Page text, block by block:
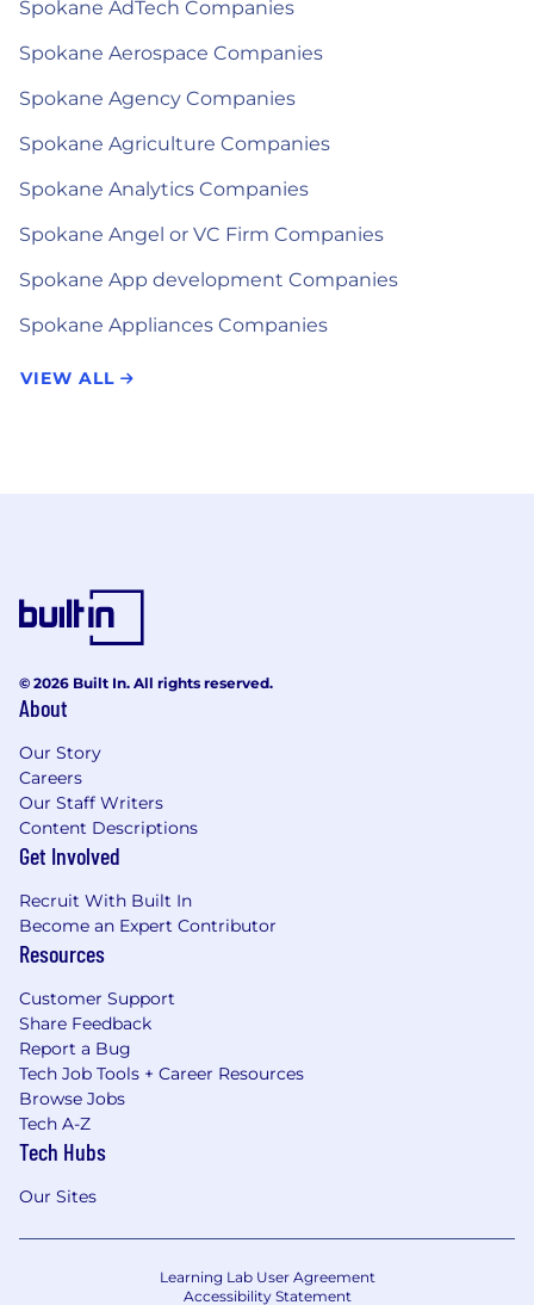
Spokane AdTech Companies
Spokane Aerospace Companies
Spokane Agency Companies
Spokane Agriculture Companies
Spokane Analytics Companies
Spokane Angel or VC Firm Companies
Spokane App development Companies
Spokane Appliances Companies
VIEW ALL
© 2026 Built In. All rights reserved.
About
Our Story
Careers
Our Staff Writers
Content Descriptions
Get Involved
Recruit With Built In
Become an Expert Contributor
Resources
Customer Support
Share Feedback
Report a Bug
Tech Job Tools + Career Resources
Browse Jobs
Tech A-Z
Tech Hubs
Our Sites
Learning Lab User Agreement
Accessibility Statement